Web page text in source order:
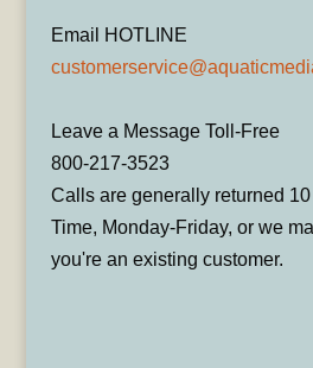
Email HOTLINE
Leave a Message Toll-Free
800-217-3523
Calls are generally returned 10
Time, Monday-Friday, or we
you're an existing customer.